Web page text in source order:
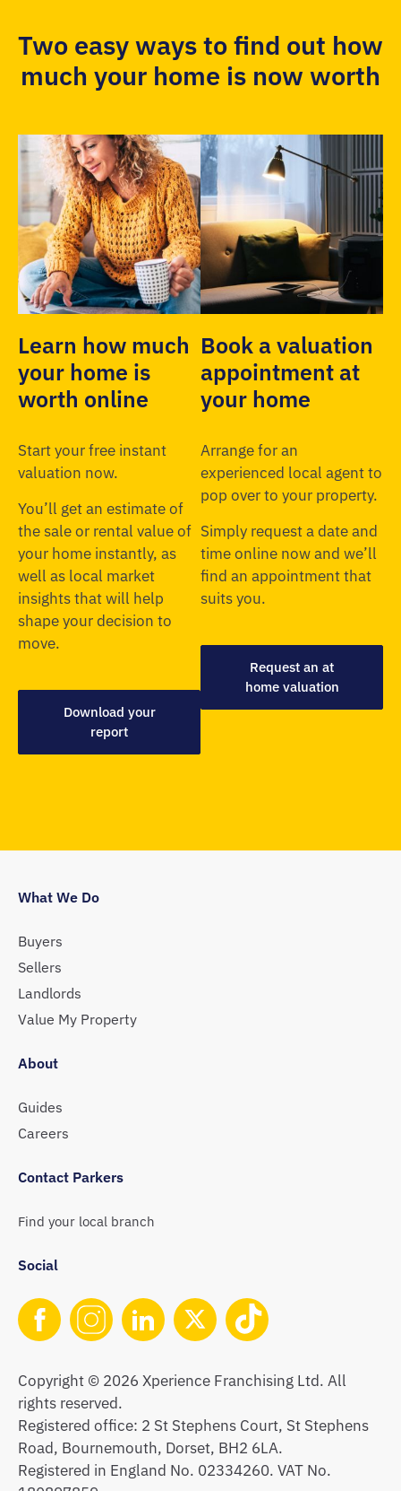
Two easy ways to find out how
much your home is now worth
Learn how much
your home is
worth online
Start your free instant
valuation now.
You’ll get an estimate of
the sale or rental value of
your home instantly, as
well as local market
insights that will help
shape your decision to
move.
Download your
report
Book a valuation
appointment at
your home
Arrange for an
experienced local agent to
pop over to your property.
Simply request a date and
time online now and we’ll
find an appointment that
suits you.
Request an at
home valuation
What We Do
Buyers
Sellers
Landlords
Value My Property
About
Guides
Careers
Contact Parkers
Find your local branch
Social
Copyright © 2026 Xperience Franchising Ltd. All
rights reserved.
Registered office: 2 St Stephens Court, St Stephens
Road, Bournemouth, Dorset, BH2 6LA.
Registered in England No. 02334260. VAT No.